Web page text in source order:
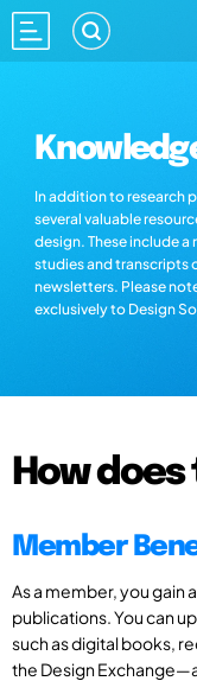
In addition to research
several valuable
design. These include
studies and transcripts
newsletters. Please
exclusively to Design
How
Member
As a member, you gain
publications. You can
such as digital books,
the Design